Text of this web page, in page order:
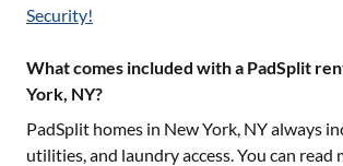
Security!
What comes included with a PadSplit
York, NY?
PadSplit homes in New York, NYalways
utilities, and laundry access. You can read